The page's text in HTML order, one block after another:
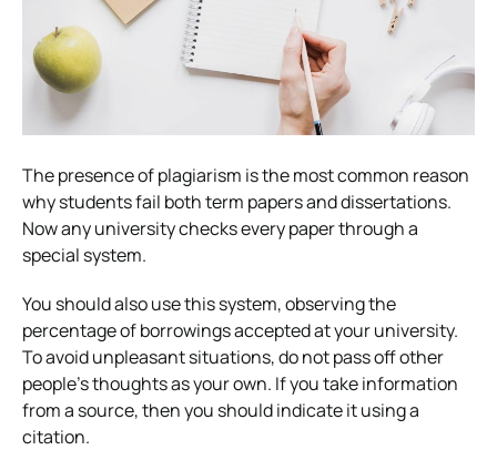
The presence of plagiarism is the most common reason
why students fail both term papers and dissertations.
Now any university checks every paper through a
special system.
You should also use this system, observing the
percentage of borrowings accepted at your university.
To avoid unpleasant situations, do not pass off other
people’s thoughts as your own. If you take information
from a source, then you should indicate it using a
citation.